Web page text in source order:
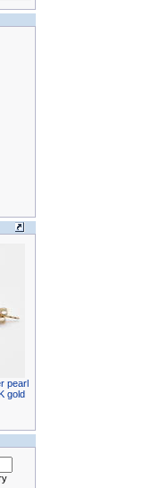
pearl
gold